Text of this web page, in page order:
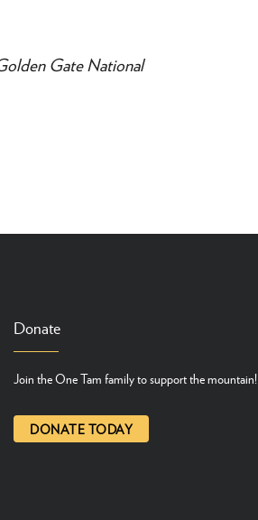
Gate National
Donate
Join the One Tam family to support the mountain!
DONATE TODAY